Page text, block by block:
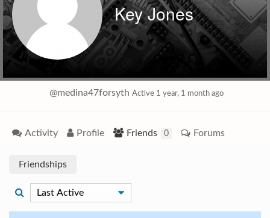
Key Jones
@medina47forsyth Active 1 year, 1 month ago
Activity Profile Friends 0 Forums
Friendships